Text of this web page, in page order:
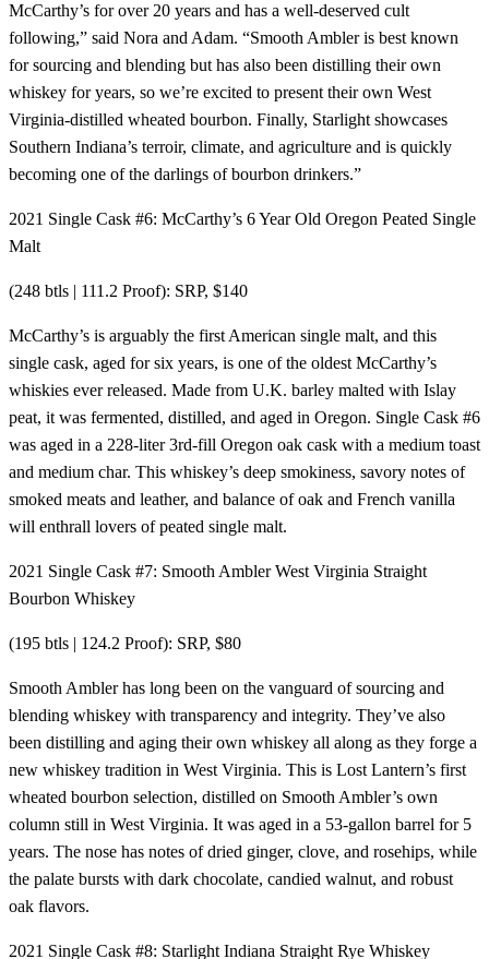
McCarthy’s for over 20 years and has a well-deserved cult
following,” said Nora and Adam. “Smooth Ambler is best known
for sourcing and blending but has also been distilling their own
whiskey for years, so we’re excited to present their own West
Virginia-distilled wheated bourbon. Finally, Starlight showcases
Southern Indiana’s terroir, climate, and agriculture and is quickly
becoming one of the darlings of bourbon drinkers.”
2021 Single Cask #6: McCarthy’s 6 Year Old Oregon Peated Single
Malt
(248 btls | 111.2 Proof): SRP, $140
McCarthy’s is arguably the first American single malt, and this
single cask, aged for six years, is one of the oldest McCarthy’s
whiskies ever released. Made from U.K. barley malted with Islay
peat, it was fermented, distilled, and aged in Oregon. Single Cask #6
was aged in a 228-liter 3rd-fill Oregon oak cask with a medium toast
and medium char. This whiskey’s deep smokiness, savory notes of
smoked meats and leather, and balance of oak and French vanilla
will enthrall lovers of peated single malt.
2021 Single Cask #7: Smooth Ambler West Virginia Straight
Bourbon Whiskey
(195 btls | 124.2 Proof): SRP, $80
Smooth Ambler has long been on the vanguard of sourcing and
blending whiskey with transparency and integrity. They’ve also
been distilling and aging their own whiskey all along as they forge a
new whiskey tradition in West Virginia. This is Lost Lantern’s first
wheated bourbon selection, distilled on Smooth Ambler’s own
column still in West Virginia. It was aged in a 53-gallon barrel for 5
years. The nose has notes of dried ginger, clove, and rosehips, while
the palate bursts with dark chocolate, candied walnut, and robust
oak flavors.
2021 Single Cask #8: Starlight Indiana Straight Rye Whiskey